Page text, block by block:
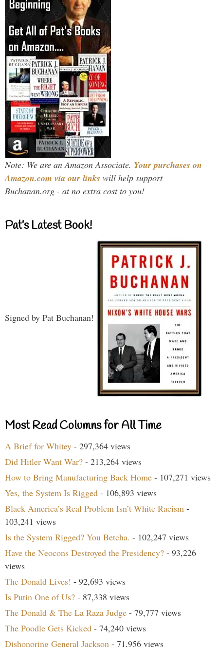
Note: We are an Amazon Associate. Your purchases on
Amazon.com via our links will help support
Buchanan.org - at no extra cost to you!
Pat’s Latest Book!
Signed by Pat Buchanan!
Most Read Columns for All Time
A Brief for Whitey - 297,364 views
Did Hitler Want War? - 213,264 views
How to Bring Manufacturing Back Home - 107,271 views
Yes, the System Is Rigged - 106,893 views
Black America’s Real Problem Isn’t White Racism -
103,241 views
Is the System Rigged? You Betcha. - 102,247 views
Have the Neocons Destroyed the Presidency? - 93,226
views
The Donald Lives! - 92,693 views
Is Putin One of Us? - 87,338 views
The Donald & The La Raza Judge - 79,777 views
The Poodle Gets Kicked - 74,240 views
Dishonoring General Jackson - 71,956 views